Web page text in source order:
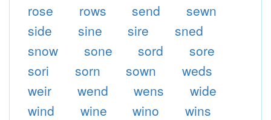
rose
rows send
sewn
side
sine sire
sned
snow
sone sord
sore
sori
sorn sown
weds
weir
wend wens
wide
wind
wine wino
wins